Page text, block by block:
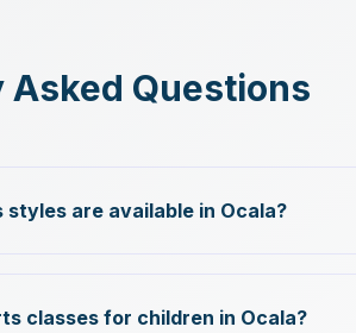
Asked Questions
are available in Ocala?
classes for children in Ocala?